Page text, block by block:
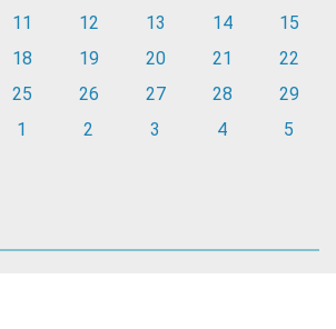
11 12 13 14
15
18 19 20 21
22
25 26 27 28
29
1 2 3 4 5